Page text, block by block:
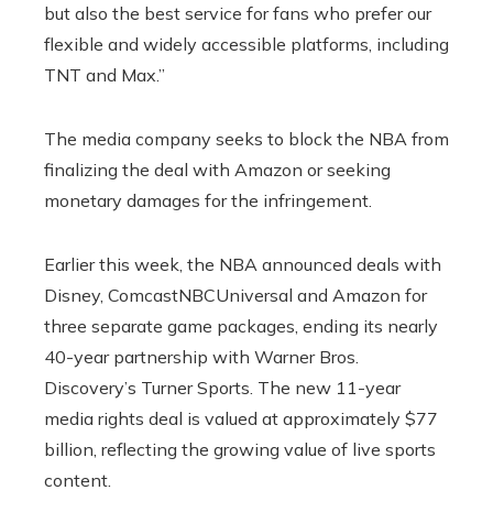
but also the best service for fans who prefer our
flexible and widely accessible platforms, including
TNT and Max.”
The media company seeks to block the NBA from
finalizing the deal with Amazon or seeking
monetary damages for the infringement.
Earlier this week, the NBA announced deals with
Disney, ComcastNBCUniversal and Amazon for
three separate game packages, ending its nearly
40-year partnership with Warner Bros.
Discovery’s Turner Sports. The new 11-year
media rights deal is valued at approximately $77
billion, reflecting the growing value of live sports
content.